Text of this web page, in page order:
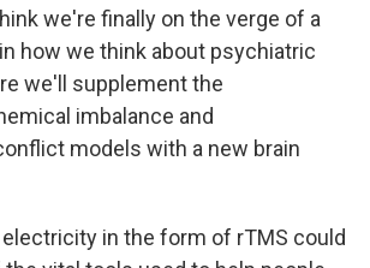
we're finally on the verge of a
how we think about psychiatric
we'll supplement the
imbalance and
models with a new brain
in the form of rTMS could